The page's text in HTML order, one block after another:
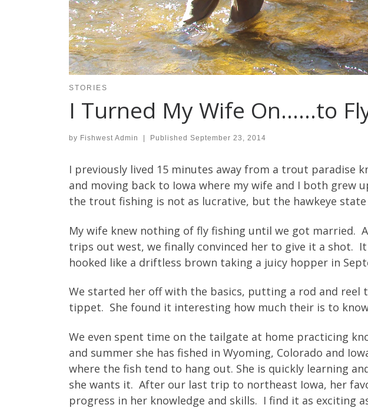
STORIES
I Turned My Wife On……to
by Fishwest Admin Published September 23, 2014
I previously lived 15 minutes away from a trout paradise
and moving back to Iowa where my wife and I both grew
the trout fishing is not as lucrative, but the hawkeye
My wife knew nothing of fly fishing until we got married.
trips out west, we finally convinced her to give it a shot.
hooked like a driftless brown taking a juicy hopper in
We started her off with the basics, putting a rod and
tippet. She found it interesting how much their is to
We even spent time on the tailgate at home practicing
and summer she has fished in Wyoming, Colorado and
where the fish tend to hang out. She is quickly learning
she wants it. After our last trip to northeast Iowa, her
progress in her knowledge and skills. I find it as exciting